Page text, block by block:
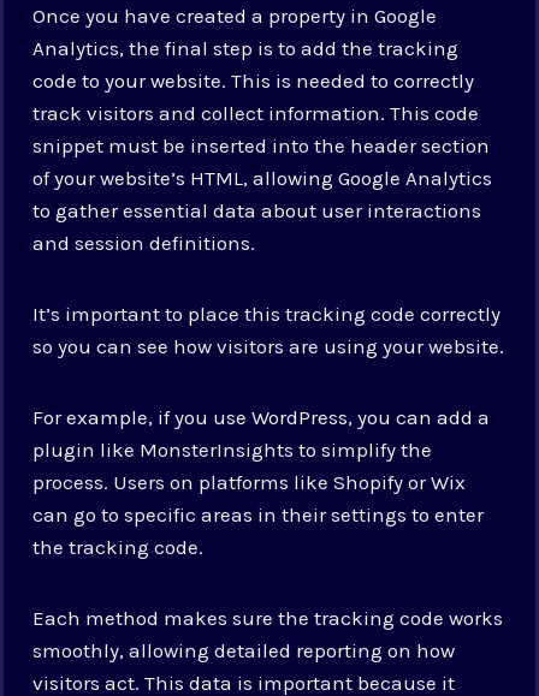
Once you have created a property in Google
Analytics, the final step is to add the tracking
code to your website. This is needed to correctly
track visitors and collect information. This code
snippet must be inserted into the header section
of your website’s HTML, allowing Google Analytics
to gather essential data about user interactions
and session definitions.
It’s important to place this tracking code correctly
so you can see how visitors are using your website.
For example, if you use WordPress, you can add a
plugin like MonsterInsights to simplify the
process. Users on platforms like Shopify or Wix
can go to specific areas in their settings to enter
the tracking code.
Each method makes sure the tracking code works
smoothly, allowing detailed reporting on how
visitors act. This data is important because it